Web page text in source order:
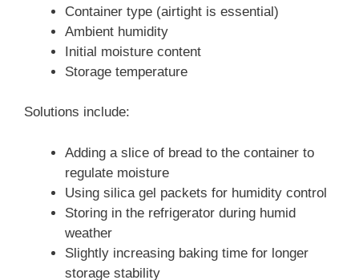
Container type (airtight is essential)
Ambient humidity
Initial moisture content
Storage temperature
Solutions include:
Adding a slice of bread to the container to
regulate moisture
Using silica gel packets for humidity control
Storing in the refrigerator during humid
weather
Slightly increasing baking time for longer
storage stability